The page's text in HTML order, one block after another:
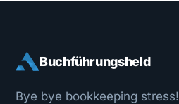
Buchführungsheld
Bye bye bookkeeping stress!